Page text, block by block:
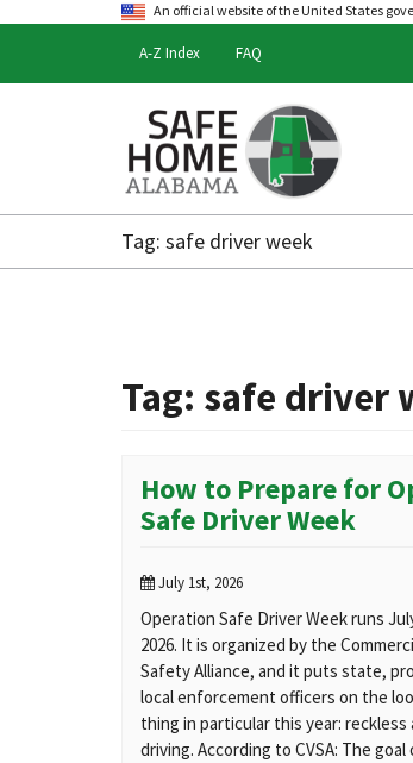
An official website of the United States
A-Z Index FAQ
Safe
Home
Alabama
Tag: safe driver week
Tag: safe driver
How to Prepare for
Safe Driver Week
July 1st, 2026
Operation Safe Driver Week runs
2026. It is organized by the
Safety Alliance, and it puts state,
local enforcement officers on the
thing in particular this year: reckless
driving. According to CVSA: The